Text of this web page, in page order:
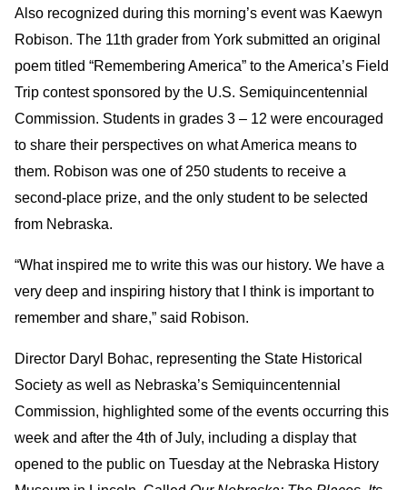
Also recognized during this morning’s event was Kaewyn
Robison. The 11th grader from York submitted an original
poem titled “Remembering America” to the America’s Field
Trip contest sponsored by the U.S. Semiquincentennial
Commission. Students in grades 3 – 12 were encouraged
to share their perspectives on what America means to
them. Robison was one of 250 students to receive a
second-place prize, and the only student to be selected
from Nebraska.
“What inspired me to write this was our history. We have a
very deep and inspiring history that I think is important to
remember and share,” said Robison.
Director Daryl Bohac, representing the State Historical
Society as well as Nebraska’s Semiquincentennial
Commission, highlighted some of the events occurring this
week and after the 4th of July, including a display that
opened to the public on Tuesday at the Nebraska History